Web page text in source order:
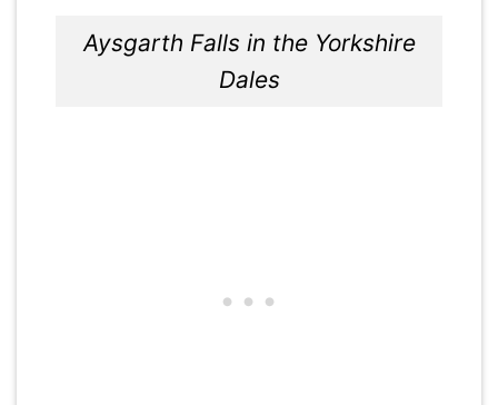
Aysgarth Falls in the Yorkshire
Dales